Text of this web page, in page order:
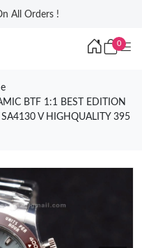
All Orders !
0
BTF 1:1 BEST EDITION
SA4130 V HIGHQUALITY 395